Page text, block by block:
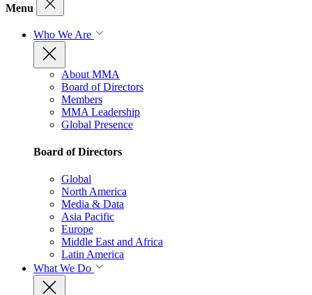
Menu
Who We Are
About MMA
Board of Directors
Members
MMA Leadership
Global Presence
Board of Directors
Global
North America
Media & Data
Asia Pacific
Europe
Middle East and Africa
Latin America
What We Do